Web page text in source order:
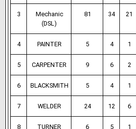
3
Mechanic
(DSL)
81 34 21
4 PAINTER 5 4 1
5 CARPENTER 9 6 2
6 BLACKSMITH 5 4 1
7 WELDER 24 12 6
8 TURNER 6 5 1